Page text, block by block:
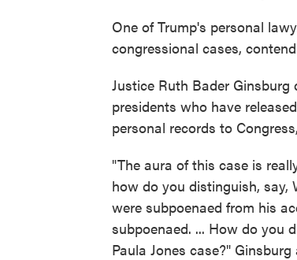
One of Trump's personal
congressional cases,
Justice Ruth Bader
presidents who have
personal records to
"The aura of this case is
how do you distinguish, say,
were subpoenaed from his
subpoenaed. ... How do you
Paula Jones case?" Ginsburg